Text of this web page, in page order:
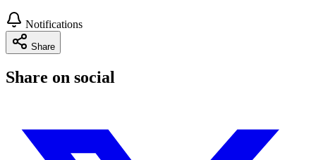
Notifications
Share
Share on social